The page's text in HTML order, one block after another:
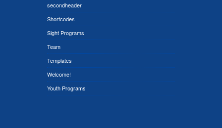
secondheader
Shortcodes
Sight Programs
Team
Templates
Welcome!
Youth Programs